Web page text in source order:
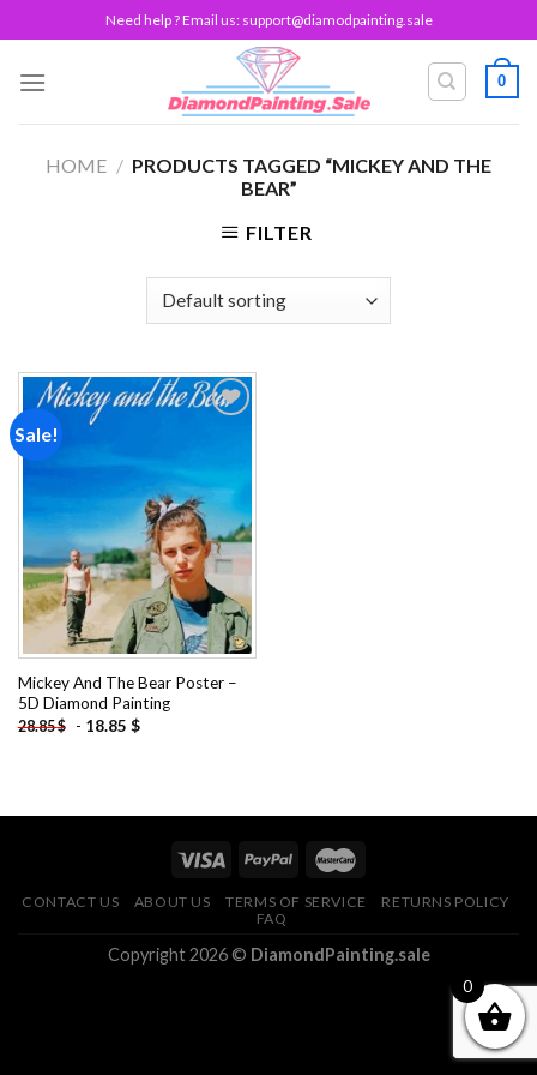
to
content
Need help ? Email us: support@diamodpainting.sale
0
HOME / PRODUCTS TAGGED “MICKEY AND THE
BEAR”
FILTER
Sale!
wishlist
Mickey And The Bear Poster –
5D Diamond Painting
28.85$ - 18.85 $
CONTACT US ABOUT US TERMS OF SERVICE
RETURNS POLICY
FAQ
Copyright 2026 © DiamondPainting.sale
0